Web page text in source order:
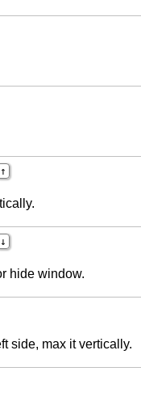
↑
↓
hide window.
side, max it vertically.